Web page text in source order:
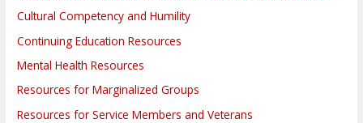
Cultural Competency and Humility
Continuing Education Resources
Mental Health Resources
Resources for Marginalized Groups
Resources for Service Members and Veterans